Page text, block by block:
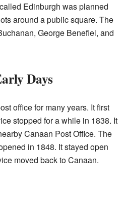
Edinburgh was planned
around a public square. The
George Benefiel, and
Days
office for many years. It first
stopped for a while in 1838. It
Canaan Post Office. The
in 1848. It stayed open
moved back to Canaan.